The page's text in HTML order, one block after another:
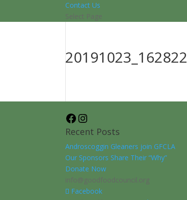
Contact Us
Select Page
20191023_162822
Facebook
Recent Posts
Androscoggin Gleaners join GFCLA
Our Sponsors Share Their “Why”
Donate Now
info@goodfoodcouncil.org
Facebook